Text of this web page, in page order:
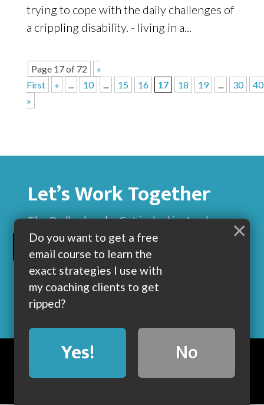
trying to cope with the daily challenges of
a crippling disability. - living in a...
Page 17 of 72
«
First
« ... 10 ... 15 16 17 18 19 ... 30
40
»
Let’s Work Together
The Dadbod sucks. Get jacked instead.
BUILD MUSCLE AND GET LEAN WITH ME
ABOUT CONTACT
Yes! No
Do you want to get a free
email course to learn the
exact strategies I use with
my coaching clients to get
ripped?
×